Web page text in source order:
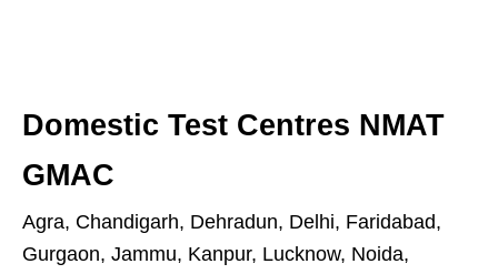
Domestic Test Centres NMAT
GMAC
Agra, Chandigarh, Dehradun, Delhi, Faridabad,
Gurgaon, Jammu, Kanpur, Lucknow, Noida,